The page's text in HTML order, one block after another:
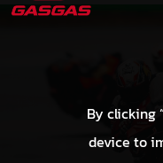
By clicking
device to